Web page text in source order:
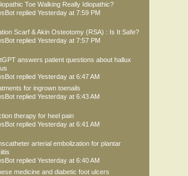
Toe Walking Really Idiopathic?
replied Yesterday at 7:59 PM
Scarf & Akin Osteotomy (RSA) : Is It Safe?
replied Yesterday at 7:57 PM
answers patient questions about hallux
replied Yesterday at 6:47 AM
for ingrown toenails
replied Yesterday at 6:43 AM
therapy for heel pain
replied Yesterday at 6:41 AM
arterial embolization for plantar
replied Yesterday at 6:40 AM
medicine and diabetic foot ulcers